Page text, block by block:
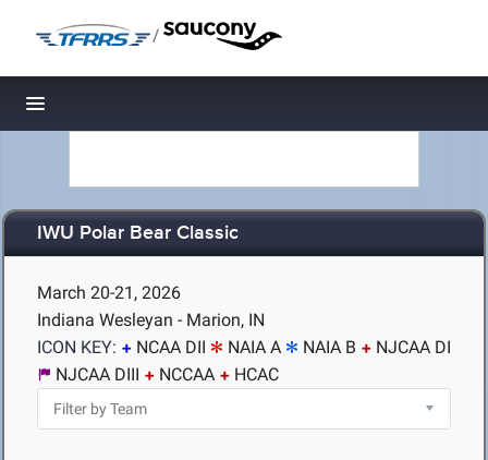
/
Toggle navigation
IWU Polar Bear Classic
March 20-21, 2026
Indiana Wesleyan - Marion, IN
ICON KEY:
NCAA DII NAIA A NAIA B
NJCAA DI
NJCAA DIII
NCCAA HCAC